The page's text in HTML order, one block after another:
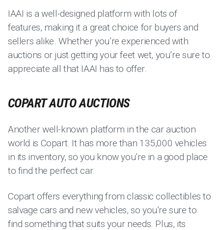
IAAI is a well-designed platform with lots of
features, making it a great choice for buyers and
sellers alike. Whether you’re experienced with
auctions or just getting your feet wet, you’re sure to
appreciate all that IAAI has to offer.
COPART AUTO AUCTIONS
Another well-known platform in the car auction
world is Copart. It has more than 135,000 vehicles
in its inventory, so you know you’re in a good place
to find the perfect car.
Copart offers everything from classic collectibles to
salvage cars and new vehicles, so you’re sure to
find something that suits your needs. Plus, its